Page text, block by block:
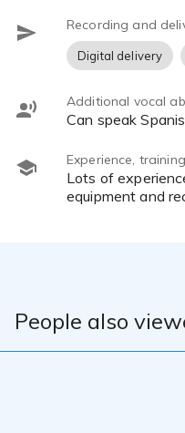
Recording and
Digital delivery
Additional vocal
can speak
Experience,
lots of experience with public speaking and narrating audiobooks and youtube videos. I have upscale home
equipment and
People also